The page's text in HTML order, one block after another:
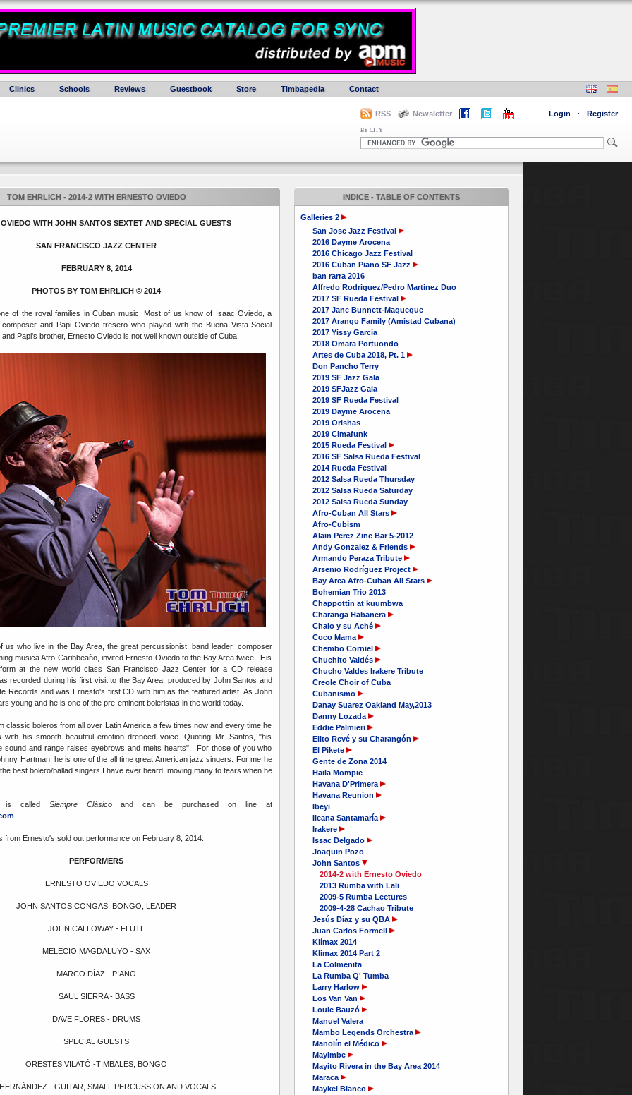
Clinics Schools Reviews Guestbook Store Timbapedia Contact
RSS Newsletter Login · Register
BY CITY
INDICE - TABLE OF CONTENTS
Galleries 2
San Jose Jazz Festival
2016 Dayme Arocena
2016 Chicago Jazz Festival
2016 Cuban Piano SF Jazz
ban rarra 2016
Alfredo Rodriguez/Pedro Martinez Duo
2017 SF Rueda Festival
2017 Jane Bunnett-Maqueque
2017 Arango Family (Amistad Cubana)
2017 Yissy Garcia
2018 Omara Portuondo
Artes de Cuba 2018, Pt. 1
Don Pancho Terry
2019 SF Jazz Gala
2019 SFJazz Gala
2019 SF Rueda Festival
2019 Dayme Arocena
2019 Orishas
2019 Cimafunk
2015 Rueda Festival
2016 SF Salsa Rueda Festival
2014 Rueda Festival
2012 Salsa Rueda Thursday
2012 Salsa Rueda Saturday
2012 Salsa Rueda Sunday
Afro-Cuban All Stars
Afro-Cubism
Alain Perez Zinc Bar 5-2012
Andy Gonzalez & Friends
Armando Peraza Tribute
Arsenio Rodríguez Project
Bay Area Afro-Cuban All Stars
Bohemian Trio 2013
Chappottin at kuumbwa
Charanga Habanera
Chalo y su Aché
Coco Mama
Chembo Corniel
Chuchito Valdés
Chucho Valdes Irakere Tribute
Creole Choir of Cuba
Cubanismo
Danay Suarez Oakland May,2013
Danny Lozada
Eddie Palmieri
Elito Revé y su Charangón
El Pikete
Gente de Zona 2014
Haila Mompie
Havana D'Primera
Havana Reunion
Ibeyi
Ileana Santamaría
Irakere
Issac Delgado
Joaquin Pozo
John Santos
2014-2 with Ernesto Oviedo
2013 Rumba with Lali
2009-5 Rumba Lectures
2009-4-28 Cachao Tribute
Jesús Díaz y su QBA
Juan Carlos Formell
Klímax 2014
Klimax 2014 Part 2
La Colmenita
La Rumba Q' Tumba
Larry Harlow
Los Van Van
Louie Bauzó
Manuel Valera
Mambo Legends Orchestra
Manolín el Médico
Mayimbe
Mayito Rivera in the Bay Area 2014
Maraca
Maykel Blanco
TOM EHRLICH - 2014-2 WITH ERNESTO OVIEDO
WITH JOHN SANTOS SEXTET AND SPECIAL GUESTS
SAN FRANCISCO JAZZ CENTER
FEBRUARY 8, 2014
PHOTOS BY TOM EHRLICH © 2014
of the royal families in Cuban music. Most of us know of Isaac Oviedo, a
and Papi Oviedo tresero who played with the Buena Vista Social
Papi's brother, Ernesto Oviedo is not well known outside of Cuba.
us who live in the Bay Area, the great percussionist, band leader, composer
musica Afro-Caribbeaño, invited Ernesto Oviedo to the Bay Area twice. His
at the new world class San Francisco Jazz Center for a CD release
recorded during his first visit to the Bay Area, produced by John Santos and
Records and was Ernesto's first CD with him as the featured artist. As John
young and he is one of the pre-eminent boleristas in the world today.
classic boleros from all over Latin America a few times now and every time he
with his smooth beautiful emotion drenced voice. Quoting Mr. Santos, "his
sound and range raises eyebrows and melts hearts". For those of you who
Hartman, he is one of the all time great American jazz singers. For me he
best bolero/ballad singers I have ever heard, moving many to tears when he
is called Siempre Clásicoand can be purchased on line at
.
from Ernesto's sold out performance on February 8, 2014.
PERFORMERS
ERNESTO OVIEDO VOCALS
JOHN SANTOS CONGAS, BONGO, LEADER
JOHN CALLOWAY - FLUTE
MELECIO MAGDALUYO - SAX
MARCO DÍAZ - PIANO
SAUL SIERRA - BASS
DAVE FLORES - DRUMS
SPECIAL GUESTS
ORESTES VILATÓ -TIMBALES, BONGO
- GUITAR, SMALL PERCUSSION AND VOCALS